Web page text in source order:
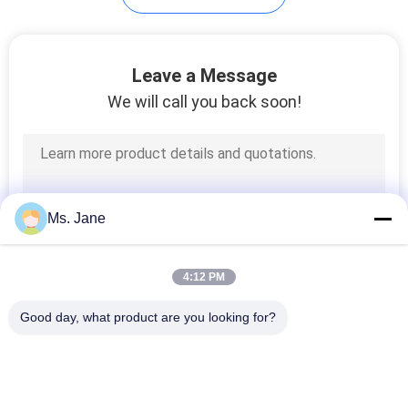
Plotter Paper Roll
Kraft Liner Paper
Leave a Message
We will call you back soon!
Ms. Jane
4:12 PM
Good day, what product are you looking for?